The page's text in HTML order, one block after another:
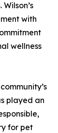
with
wellness
played an
for pet